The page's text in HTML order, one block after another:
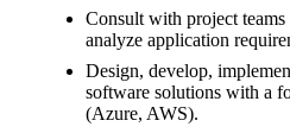
Consult with project
analyze application
Design, develop,
software solutions with a
(Azure, AWS).